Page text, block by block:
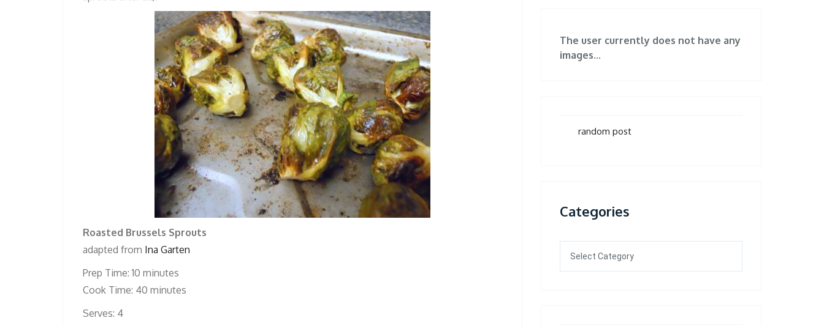
Roasted Brussels Sprouts
adapted from Ina Garten
Prep Time: 10 minutes
Cook Time: 40 minutes
Serves: 4
The user currently does not have any
images...
random post
Categories